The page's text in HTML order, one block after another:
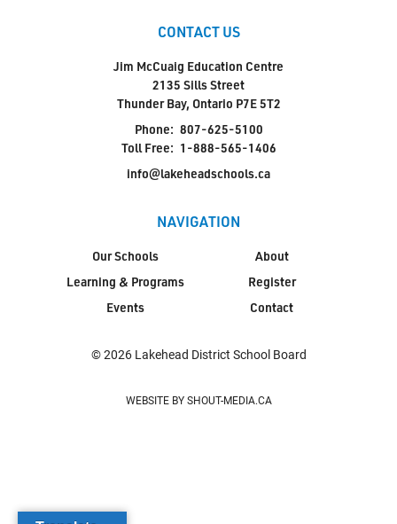
CONTACT US
Jim McCuaig Education Centre
2135 Sills Street
Thunder Bay, Ontario P7E 5T2
Phone: 807-625-5100
Toll Free: 1-888-565-1406
info@lakeheadschools.ca
NAVIGATION
Our Schools
Learning & Programs
Events
About
Register
Contact
© 2026 Lakehead District School Board
WEBSITE BY SHOUT-MEDIA.CA